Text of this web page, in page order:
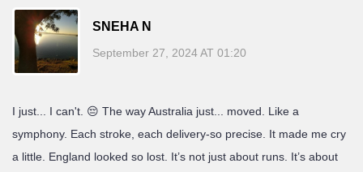
SNEHA N
September 27, 2024 AT 01:20
I just... I can't. 😔 The way Australia just... moved. Like a
symphony. Each stroke, each delivery-so precise. It made me cry
a little. England looked so lost. It’s not just about runs. It’s about